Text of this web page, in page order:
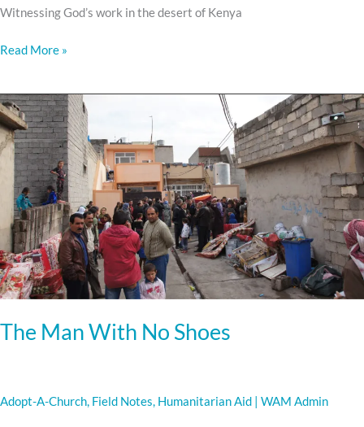
Witnessing God’s work in the desert of Kenya
Read More »
The Man With No Shoes
Adopt-A-Church, Field Notes, Humanitarian Aid WAM Admin
The
Man
With
Shoes